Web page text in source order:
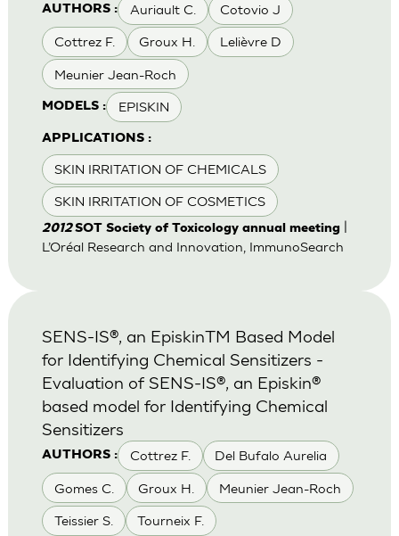
AUTHORS : Auriault C. Cotovio J
Cottrez F. Groux H. Lelièvre D
Meunier Jean-Roch
MODELS : EPISKIN
APPLICATIONS :
SKIN IRRITATION OF CHEMICALS
SKIN IRRITATION OF COSMETICS
2012SOT Society of Toxicology annual meeting|
L’Oréal Research and Innovation, ImmunoSearch
AUTHORS : Cottrez F. Del Bufalo Aurelia
Gomes C. Groux H. Meunier Jean-Roch
Teissier S. Tourneix F.
SENS-IS®, an EpiskinTM Based Model
for Identifying Chemical Sensitizers -
Evaluation of SENS-IS®, an Episkin®
based model for Identifying Chemical
Sensitizers